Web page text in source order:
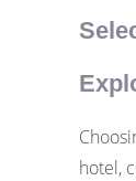
hotel,